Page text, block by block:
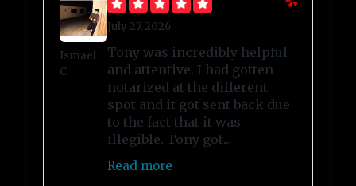
Ismael
C.
July 27, 2026
Tony was incredibly helpful
and attentive. I had gotten
notarized at the different
spot and it got sent back due
to the fact that it was
illegible. Tony got...
Read more